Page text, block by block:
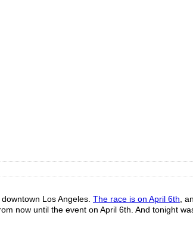
downtown Los Angeles. The race is on April 6th,
now until the event on April 6th. And tonight